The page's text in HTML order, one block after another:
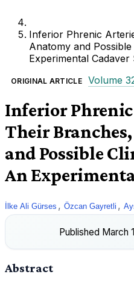
Inferior Phrenic
Anatomy and
Experimental Cadaver
ORIGINAL ARTICLE Volume
Inferior
Their
and Possible
An
İlke Ali Gürses , Özcan Gayretli ,
Published March
Abstract